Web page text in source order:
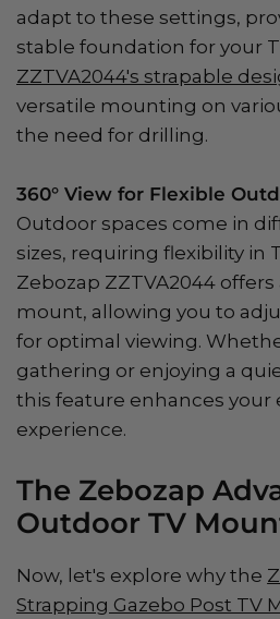
adapt to these settings,
stable foundation for your
ZZTVA2044's strapable
versatile mounting on
the need for drilling.
360° View for Flexible
Outdoor spaces come in
sizes, requiring flexibility in
Zebozap ZZTVA2044 offers
mount, allowing you to
for optimal viewing.
gathering or enjoying a
this feature enhances
experience.
The Zebozap
Outdoor TV
Now, let's explore why the
Strapping Gazebo Post TV